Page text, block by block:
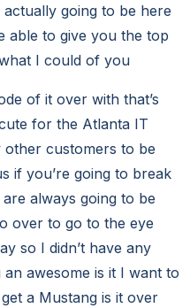
going to be here
able to give you the top
I could of you
of it over with that’s
for the Atlanta IT
customers to be
if you’re going to break
always going to be
over to go to the eye
so I didn’t have any
awesome is it I want to
a Mustang is it over